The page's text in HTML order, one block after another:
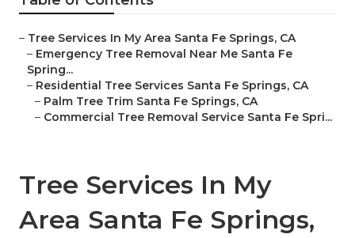
– Tree Services In My Area Santa Fe Springs, CA
– Emergency Tree Removal Near Me Santa Fe
Spring...
– Residential Tree Services Santa Fe Springs, CA
– Palm Tree Trim Santa Fe Springs, CA
– Commercial Tree Removal Service Santa Fe Spri...
Tree Services In My
Area Santa Fe Springs,